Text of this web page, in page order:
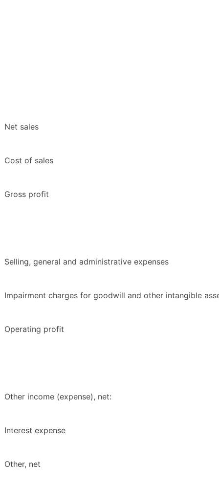
Net sales
Cost of sales
Gross profit
Selling, general and administrative expenses
Impairment charges for goodwill and other intangible
Operating profit
Other income (expense), net:
Interest expense
Other, net